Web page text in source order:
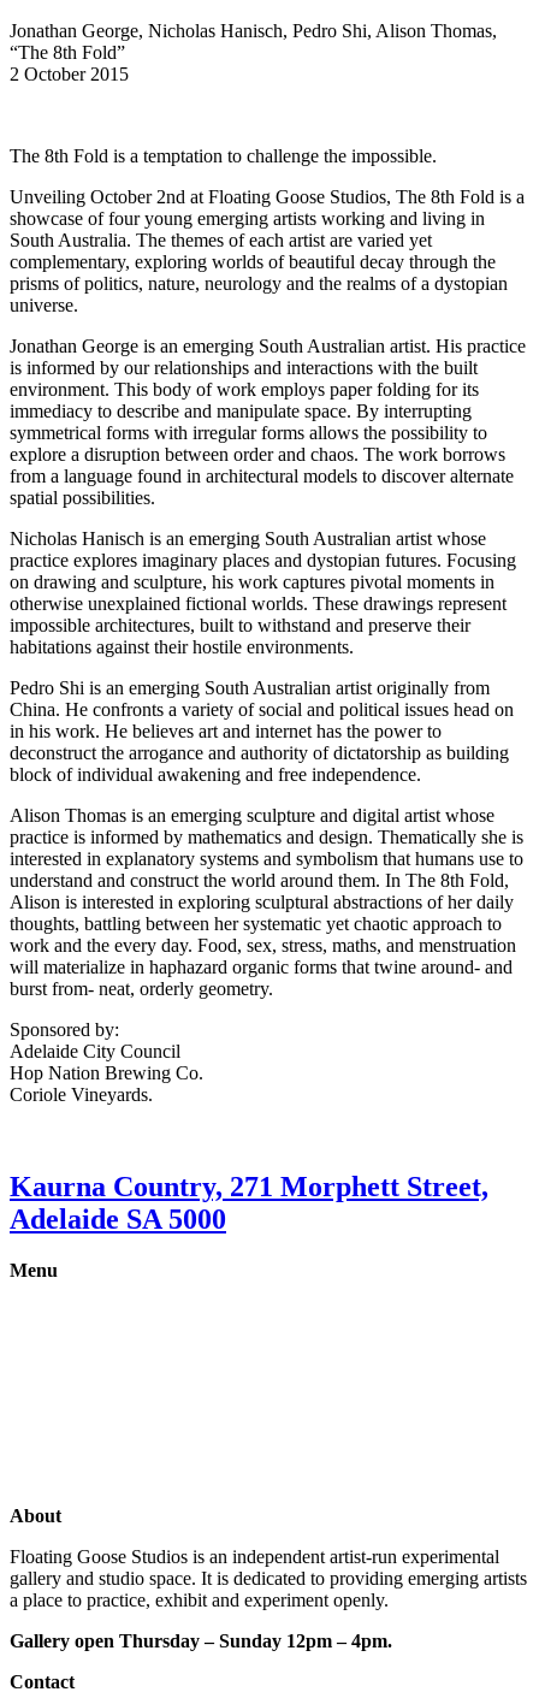
Jonathan George, Nicholas Hanisch, Pedro Shi, Alison Thomas,
“The 8th Fold”
2 October 2015
The 8th Fold is a temptation to challenge the impossible.
Unveiling October 2nd at Floating Goose Studios, The 8th Fold is a
showcase of four young emerging artists working and living in
South Australia. The themes of each artist are varied yet
complementary, exploring worlds of beautiful decay through the
prisms of politics, nature, neurology and the realms of a dystopian
universe.
Jonathan George is an emerging South Australian artist. His practice
is informed by our relationships and interactions with the built
environment. This body of work employs paper folding for its
immediacy to describe and manipulate space. By interrupting
symmetrical forms with irregular forms allows the possibility to
explore a disruption between order and chaos. The work borrows
from a language found in architectural models to discover alternate
spatial possibilities.
Nicholas Hanisch is an emerging South Australian artist whose
practice explores imaginary places and dystopian futures. Focusing
on drawing and sculpture, his work captures pivotal moments in
otherwise unexplained fictional worlds. These drawings represent
impossible architectures, built to withstand and preserve their
habitations against their hostile environments.
Pedro Shi is an emerging South Australian artist originally from
China. He confronts a variety of social and political issues head on
in his work. He believes art and internet has the power to
deconstruct the arrogance and authority of dictatorship as building
block of individual awakening and free independence.
Alison Thomas is an emerging sculpture and digital artist whose
practice is informed by mathematics and design. Thematically she is
interested in explanatory systems and symbolism that humans use to
understand and construct the world around them. In The 8th Fold,
Alison is interested in exploring sculptural abstractions of her daily
thoughts, battling between her systematic yet chaotic approach to
work and the every day. Food, sex, stress, maths, and menstruation
will materialize in haphazard organic forms that twine around- and
burst from- neat, orderly geometry.
Sponsored by:
Adelaide City Council
Hop Nation Brewing Co.
Coriole Vineyards.
Kaurna Country, 271 Morphett Street,
Adelaide SA 5000
Menu
About
Floating Goose Studios is an independent artist-run experimental
gallery and studio space. It is dedicated to providing emerging artists
a place to practice, exhibit and experiment openly.
Gallery open Thursday – Sunday 12pm – 4pm.
Contact